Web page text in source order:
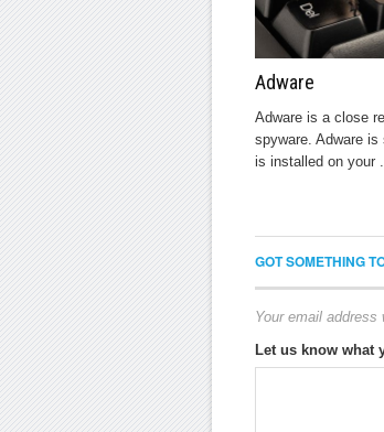
Adware
Adware is a close
spyware. Adware is
is installed on your
GOT SOMETHING
Your email address
Let us know what